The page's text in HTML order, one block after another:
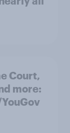
Court,
more: